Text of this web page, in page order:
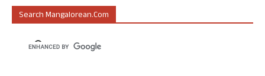
Search Mangalorean.com